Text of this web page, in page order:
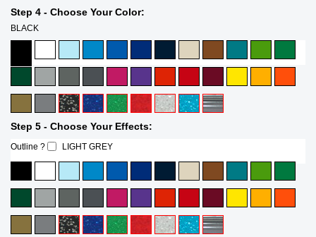
Step 4 - Choose Your Color:
BLACK
Step 5 - Choose Your Effects:
Outline ? LIGHT GREY